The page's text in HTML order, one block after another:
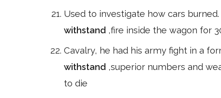
Used to investigate how cars
withstand ,fire inside the wagon for
Cavalry, he had his army fight in a
withstand ,superior numbers and
to die